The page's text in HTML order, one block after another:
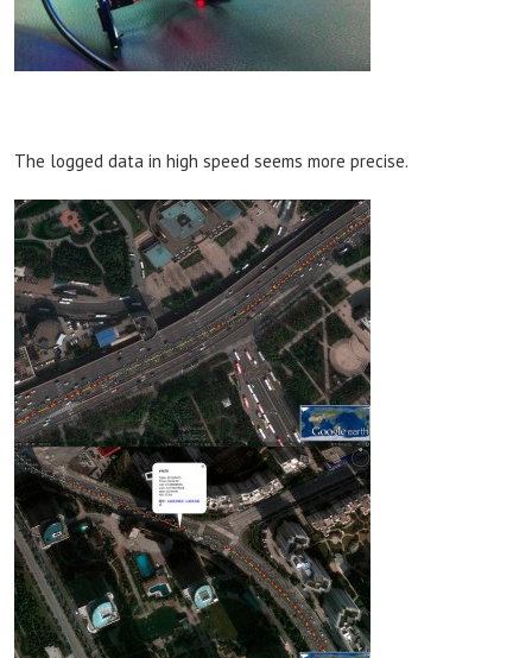
The logged data in high speed seems more precise.